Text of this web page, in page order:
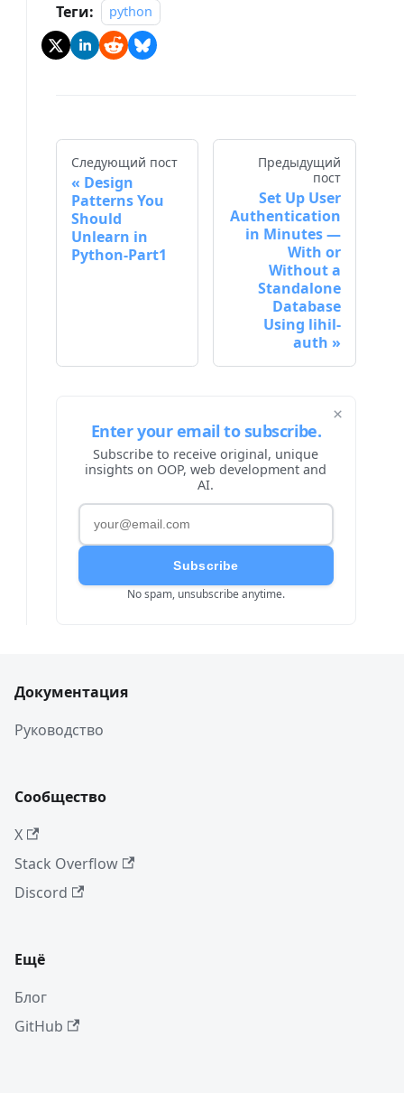
Теги: python
Следующий пост
Design
Patterns You
Should
Unlearn in
Python-Part1
Предыдущий
пост
Set Up User
Authentication
in Minutes —
With or
Without a
Standalone
Database
Using lihil-
auth
×
Enter your email to subscribe.
Subscribe to receive original, unique
insights on OOP, web development and
AI.
Subscribe
No spam, unsubscribe anytime.
Документация
Руководство
Сообщество
X
Stack Overflow
Discord
Ещё
Блог
GitHub